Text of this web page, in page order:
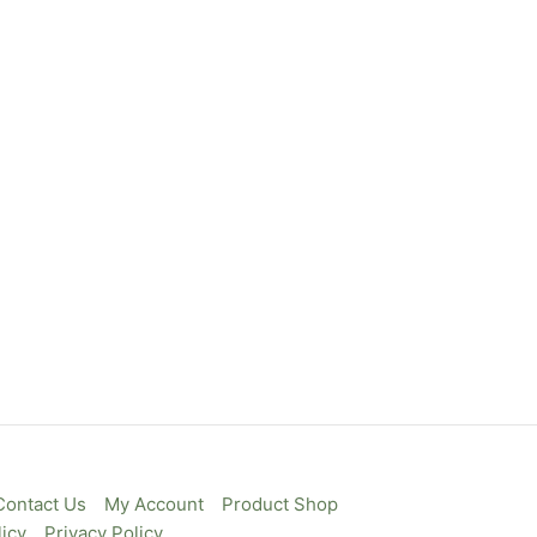
Us My Account
Product Shop